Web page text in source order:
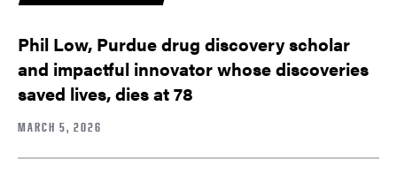
Phil Low, Purdue drug discovery scholar
and impactful innovator whose discoveries
saved lives, dies at 78
MARCH 5, 2026